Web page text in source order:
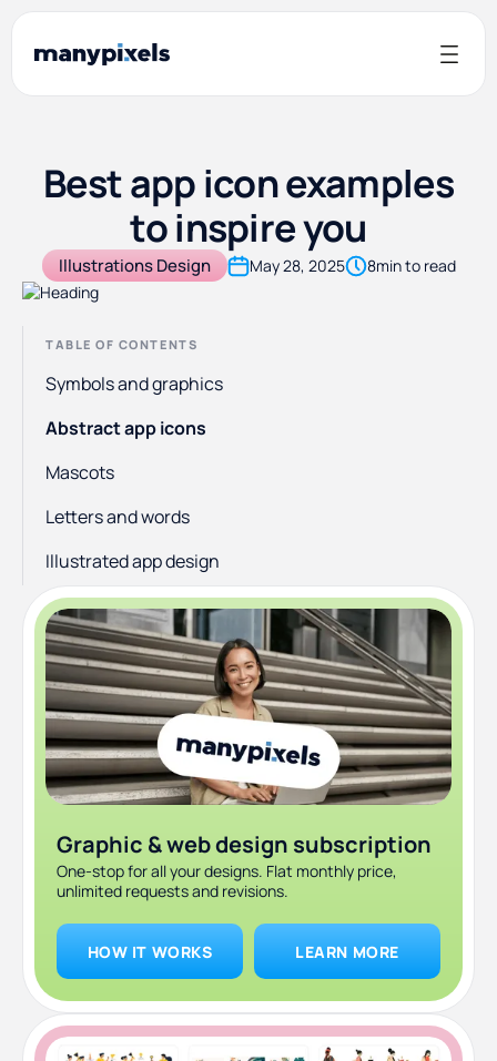
Best app icon examples
to inspire you
Illustrations Design May 28, 2025 8min to read
TABLE OF CONTENTS
Symbols and graphics
Abstract app icons
Mascots
Letters and words
Illustrated app design
Graphic & web design subscription
One-stop for all your designs. Flat monthly price,
unlimited requests and revisions.
HOW IT WORKS LEARN MORE